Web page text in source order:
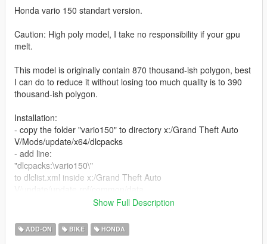
Honda vario 150 standart version.
Caution: High poly model, I take no responsibility if your gpu
melt.
This model is originally contain 870 thousand-ish polygon, best
I can do to reduce it without losing too much quality is to 390
thousand-ish polygon.
Installation:
- copy the folder "vario150" to directory x:/Grand Theft Auto
V/Mods/update/x64/dlcpacks
- add line:
"dlcpacks:\vario150\"
to dlclist.xml inside x:/Grand Theft Auto
Features:
Show Full Description
ADD-ON BIKE HONDA